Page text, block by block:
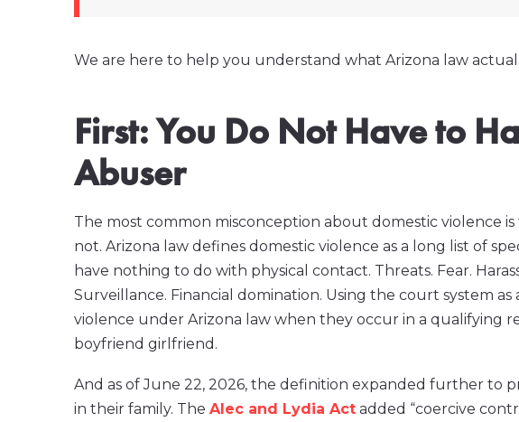
We are here to help you understand what Arizona law
First: You Do Not Have to
Abuser
The most common misconception about domestic violence
not. Arizona law defines domestic violence as a long list of
have nothing to do with physical contact. Threats. Fear.
Surveillance. Financial domination. Using the court system
violence under Arizona law when they occur in a qualifying
boyfriend girlfriend.
And as of June 22, 2026, the definition expanded further to
in their family. The Alec and Lydia Act added “coercive